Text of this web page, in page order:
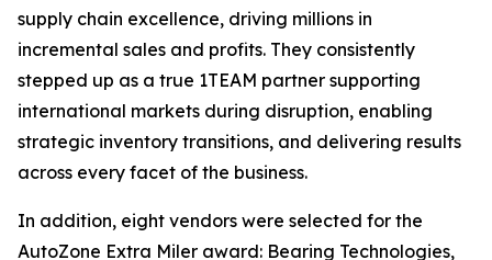
supply chain excellence, driving millions in
incremental sales and profits. They consistently
stepped up as a true 1TEAM partner supporting
international markets during disruption, enabling
strategic inventory transitions, and delivering results
across every facet of the business.
In addition, eight vendors were selected for the
AutoZone Extra Miler award: Bearing Technologies,